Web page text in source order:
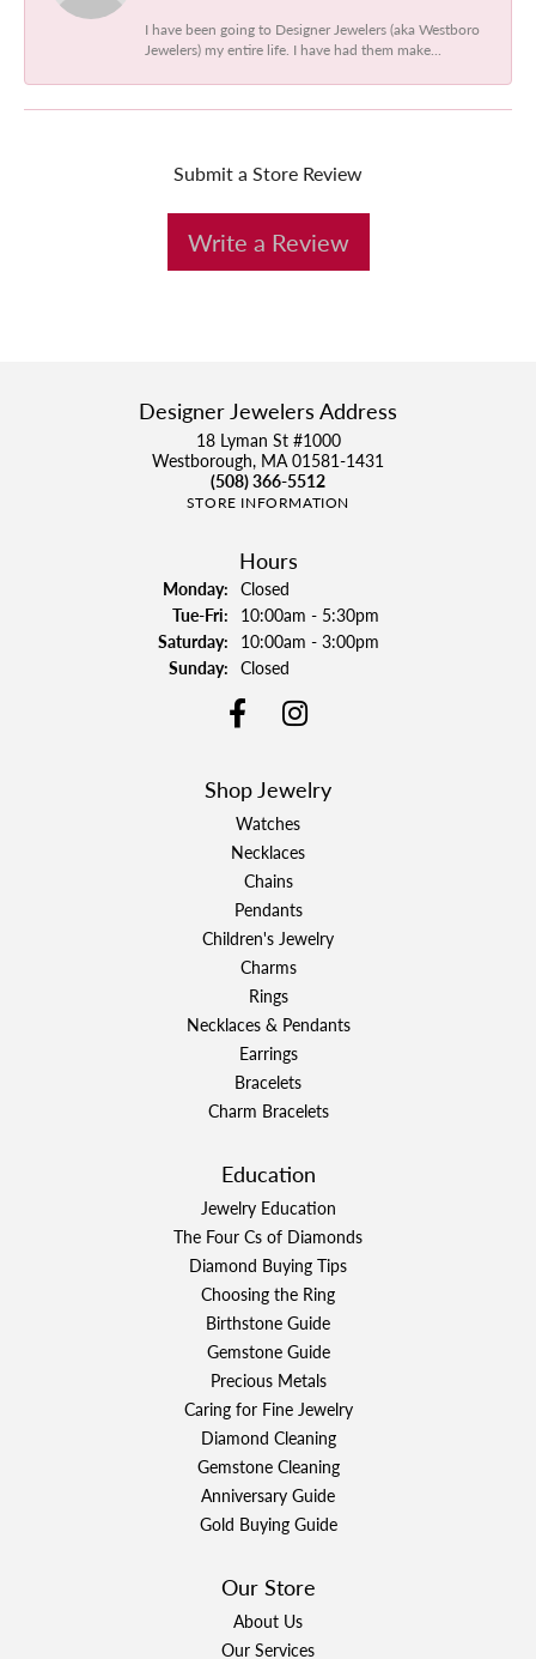
I have been going to Designer Jewelers (aka Westboro
Jewelers) my entire life. I have had them make...
Submit a Store Review
Write a Review
Designer Jewelers Address
18 Lyman St #1000
Westborough, MA 01581-1431
(508) 366-5512
STORE INFORMATION
Hours
Monday: Closed
Tue-Fri:Tuesday - Friday:
10:00am - 5:30pm
Saturday: 10:00am - 3:00pm
Sunday: Closed
Shop Jewelry
Watches
Necklaces
Chains
Pendants
Children's Jewelry
Charms
Rings
Necklaces & Pendants
Earrings
Bracelets
Charm Bracelets
Education
Jewelry Education
The Four Cs of Diamonds
Diamond Buying Tips
Choosing the Ring
Birthstone Guide
Gemstone Guide
Precious Metals
Caring for Fine Jewelry
Diamond Cleaning
Gemstone Cleaning
Anniversary Guide
Gold Buying Guide
Our Store
About Us
Our Services